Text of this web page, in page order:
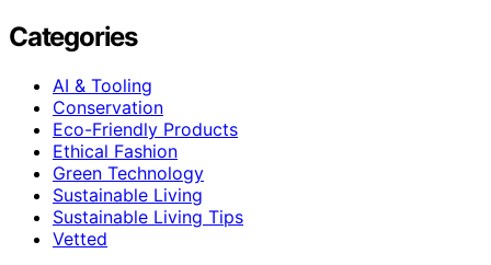
Categories
AI & Tooling
Conservation
Eco-Friendly Products
Ethical Fashion
Green Technology
Sustainable Living
Sustainable Living Tips
Vetted